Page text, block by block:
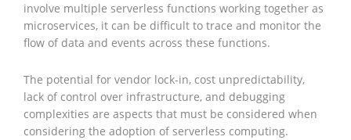
involve multiple serverless functions working together as
microservices, it can be difficult to trace and monitor the
flow of data and events across these functions.
The potential for vendor lock-in, cost unpredictability,
lack of control over infrastructure, and debugging
complexities are aspects that must be considered when
considering the adoption of serverless computing.